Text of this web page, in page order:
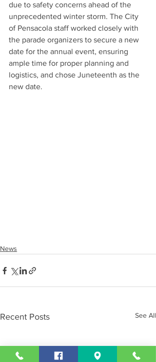
due to safety concerns ahead of the
unprecedented winter storm. The City
of Pensacola staff worked closely with
the parade organizers to secure a new
date for the annual event, ensuring
ample time for proper planning and
logistics, and chose Juneteenth as the
new date.
News
Recent Posts See All